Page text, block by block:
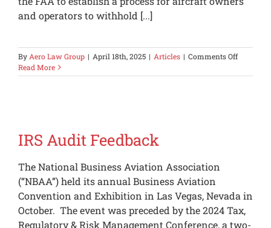
and operators to withhold [...]
ByAero Law Group | April 18th, 2025 | Articles | Comments Offon
FAA
Read More
IRS Audit Feedback
The National Business Aviation Association
(“NBAA”) held its annual Business Aviation
Convention and Exhibition in Las Vegas, Nevada in
October. The event was preceded by the 2024 Tax,
Regulatory & Risk Management Conference, a two-